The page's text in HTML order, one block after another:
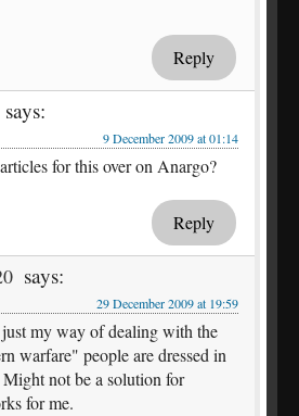
Reply
says:
9 December 2009 at 01:14
for this over on Anargo?
Reply
says:
29 December 2009 at 19:59
my way of dealing with the
warfare" people are dressed in
not be a solution for
for me.